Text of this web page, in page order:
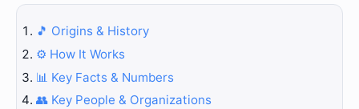
🎵 Origins & History
⚙️ How It Works
📊 Key Facts & Numbers
👥 Key People & Organizations